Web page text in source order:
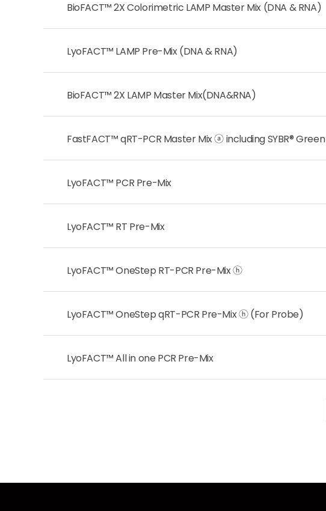
BioFACT™ 2X Colorimetric LAMP Master Mix (DNA & RNA)
LyoFACT™ LAMP Pre-Mix (DNA & RNA)
BioFACT™ 2X LAMP Master Mix(DNA&RNA)
FastFACT™ qRT-PCR Master Mix ⓐ including SYBR® Green
LyoFACT™ PCR Pre-Mix
LyoFACT™ RT Pre-Mix
LyoFACT™ OneStep RT-PCR Pre-Mix ⓗ
LyoFACT™ OneStep qRT-PCR Pre-Mix ⓗ (For Probe)
LyoFACT™ All in one PCR Pre-Mix